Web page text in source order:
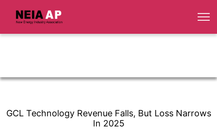
GCL Technology Revenue Falls, But Loss Narrows
In 2025